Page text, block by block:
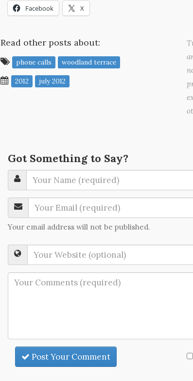
Facebook X
Read other posts about:
phone calls woodland terrace
2012 july 2012
Got Something to Say?
Your email address will not be published.
Post Your Comment